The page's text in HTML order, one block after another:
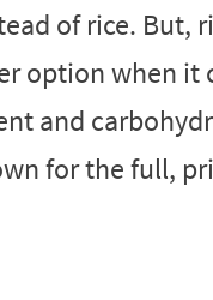
of rice. But,
option when it
and
for the full,